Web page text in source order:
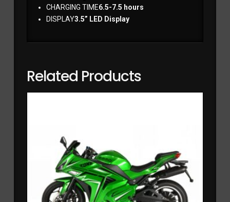
CHARGING TIME6.5-7.5 hours
DISPLAY3.5” LED Display
Related Products